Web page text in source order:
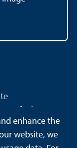
Emergencies
enhance the
website, we